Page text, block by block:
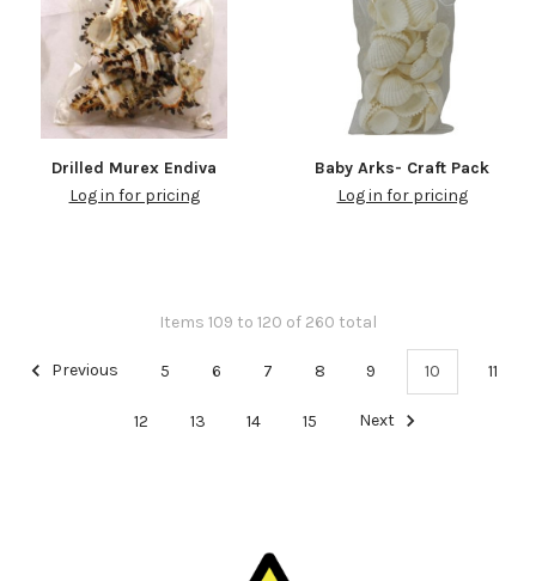
Drilled Murex Endiva
Log in for pricing
Baby Arks- Craft Pack
Log in for pricing
Items 109 to 120 of 260 total
Previous 5 6 7 8 9 10 11
12 13 14 15 Next